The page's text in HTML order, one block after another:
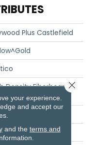
Plus Castlefield
Density Fiberboard
In Register
your experience.
and accept our
and the terms and
Close